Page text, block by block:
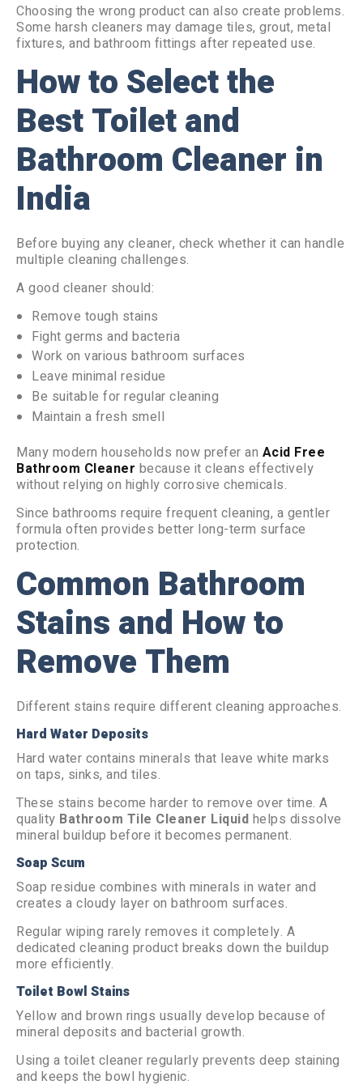
Choosing the wrong product can also create problems.
Some harsh cleaners may damage tiles, grout, metal
fixtures, and bathroom fittings after repeated use.
How to Select the
Best Toilet and
Bathroom Cleaner in
India
Before buying any cleaner, check whether it can handle
multiple cleaning challenges.
A good cleaner should:
Remove tough stains
Fight germs and bacteria
Work on various bathroom surfaces
Leave minimal residue
Be suitable for regular cleaning
Maintain a fresh smell
Many modern households now prefer an Acid Free
Bathroom Cleaner because it cleans effectively
without relying on highly corrosive chemicals.
Since bathrooms require frequent cleaning, a gentler
formula often provides better long-term surface
protection.
Common Bathroom
Stains and How to
Remove Them
Different stains require different cleaning approaches.
Hard Water Deposits
Hard water contains minerals that leave white marks
on taps, sinks, and tiles.
These stains become harder to remove over time. A
quality Bathroom Tile Cleaner Liquid helps dissolve
mineral buildup before it becomes permanent.
Soap Scum
Soap residue combines with minerals in water and
creates a cloudy layer on bathroom surfaces.
Regular wiping rarely removes it completely. A
dedicated cleaning product breaks down the buildup
more efficiently.
Toilet Bowl Stains
Yellow and brown rings usually develop because of
mineral deposits and bacterial growth.
Using a toilet cleaner regularly prevents deep staining
and keeps the bowl hygienic.